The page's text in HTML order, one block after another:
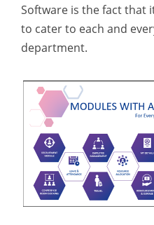
Software is the fact that
to cater to each and
department.